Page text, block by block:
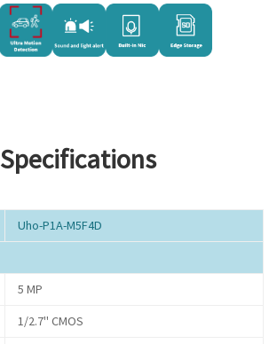
Specifications
Uho-P1A-M5F4D
5 MP
1/2.7" CMOS